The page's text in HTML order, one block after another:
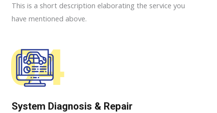
This is a short description elaborating the service you
have mentioned above.
04
System Diagnosis & Repair​​